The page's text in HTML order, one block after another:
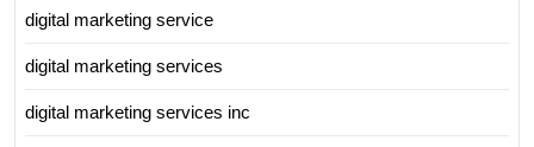
digital marketing service
digital marketing services
digital marketing services inc